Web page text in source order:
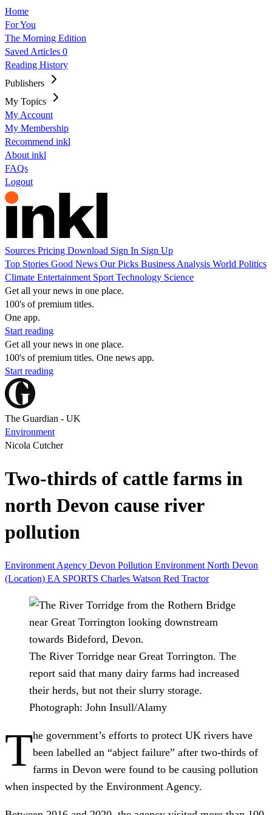
Home
For You
The Morning Edition
Saved Articles 0
Reading History
Publishers
My Topics
My Account
My Membership
Recommend inkl
About inkl
FAQs
Logout
Sources Pricing Download Sign In Sign Up
Top Stories Good News Our Picks Business Analysis World Politics
Climate Entertainment Sport Technology Science
Get all your news in one place.
100's of premium titles.
One app.
Start reading
Get all your news in one place.
100's of premium titles. One news app.
Start reading
The Guardian - UK
Environment
Nicola Cutcher
Two-thirds of cattle farms in
north Devon cause river
pollution
Environment Agency Devon Pollution Environment North Devon
(Location) EA SPORTS Charles Watson Red Tractor
The River Torridge near Great Torrington. The
report said that many dairy farms had increased
their herds, but not their slurry storage.
Photograph: John Insull/Alamy
The government’s efforts to protect UK rivers have
been labelled an “abject failure” after two-thirds of
farms in Devon were found to be causing pollution
when inspected by the Environment Agency.